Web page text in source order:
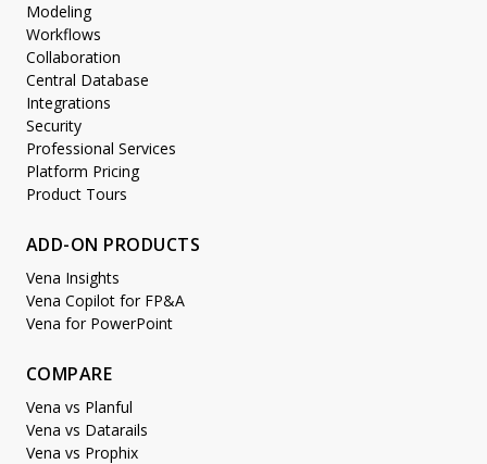
Modeling
Workflows
Collaboration
Central Database
Integrations
Security
Professional Services
Platform Pricing
Product Tours
ADD-ON PRODUCTS
Vena Insights
Vena Copilot for FP&A
Vena for PowerPoint
COMPARE
Vena vs Planful
Vena vs Datarails
Vena vs Prophix